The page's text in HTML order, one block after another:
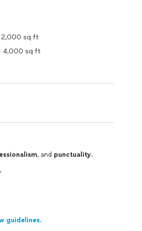
2,000 sq ft
4,000 sq ft
, and punctuality.
guidelines.